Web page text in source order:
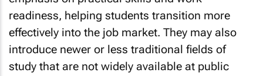
readiness, helping students transition more
effectively into the job market. They may also
introduce newer or less traditional fields of
study that are not widely available at public